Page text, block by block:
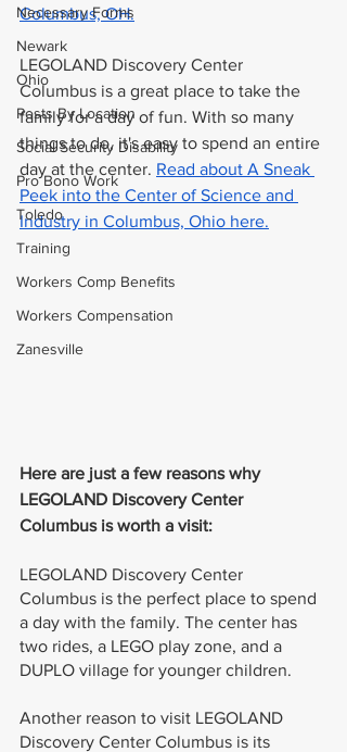
Necessary Forms
Newark
Ohio
Posts By Location
Social Security Disability
Pro Bono Work
Toledo
Training
Workers Comp Benefits
Workers Compensation
Zanesville
Columbus, OH.
LEGOLAND Discovery Center
Columbus is a great place to take the
family for a day of fun. With so many
things to do, it's easy to spend an entire
day at the center. Read about A Sneak
Peek into the Center of Science and
Industry in Columbus, Ohio here.
Here are just a few reasons why
LEGOLAND Discovery Center
Columbus is worth a visit:
LEGOLAND Discovery Center
Columbus is the perfect place to spend
a day with the family. The center has
two rides, a LEGO play zone, and a
DUPLO village for younger children.
Another reason to visit LEGOLAND
Discovery Center Columbus is its